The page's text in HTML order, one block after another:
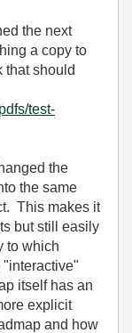
the next
a copy to
that should
test-
the
the same
This makes it
but still easily
to which
itself has an
explicit
and how